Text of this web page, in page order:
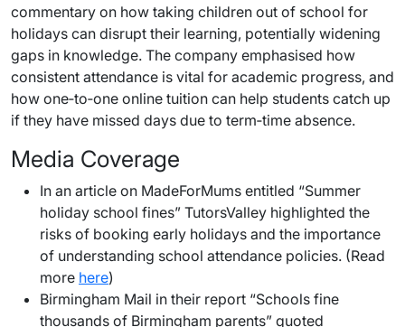
commentary on how taking children out of school for
holidays can disrupt their learning, potentially widening
gaps in knowledge. The company emphasised how
consistent attendance is vital for academic progress, and
how one‑to‑one online tuition can help students catch up
if they have missed days due to term‑time absence.
Media Coverage
In an article on MadeForMums entitled “Summer
holiday school fines” TutorsValley highlighted the
risks of booking early holidays and the importance
of understanding school attendance policies. (Read
more here)
Birmingham Mail in their report “Schools fine
thousands of Birmingham parents” quoted